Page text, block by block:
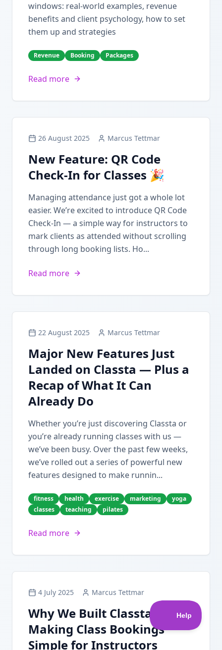
windows: real-world examples, revenue
benefits and client psychology, how to set
them up and strategies
Revenue Booking Packages
Read more
26 August 2025 Marcus Tettmar
New Feature: QR Code
Check-In for Classes 🎉
Managing attendance just got a whole lot
easier. We’re excited to introduce QR Code
Check-In — a simple way for instructors to
mark clients as attended without scrolling
through long booking lists. Ho...
Read more
22 August 2025 Marcus Tettmar
Major New Features Just
Landed on Classta — Plus a
Recap of What It Can
Already Do
Whether you’re just discovering Classta or
you’re already running classes with us —
we’ve been busy. Over the past few weeks,
we’ve rolled out a series of powerful new
features designed to make runnin...
fitness health exercise marketing
yoga
classes
teaching pilates
Read more
4 July 2025 Marcus Tettmar
Why We Built Classta:
Making Class Bookings
Simple for Instructors